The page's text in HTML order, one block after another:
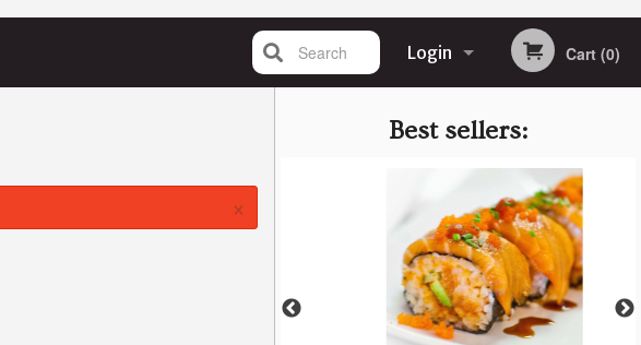
Login
Registration
Cart (0)
Search
Best sellers:
×